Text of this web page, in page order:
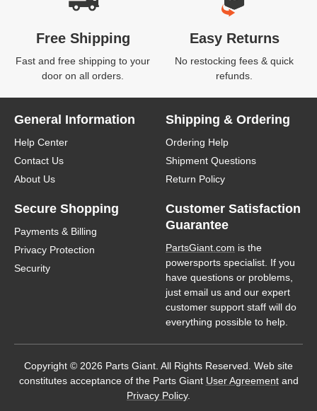
Free Shipping
Fast and free shipping to your
door on all orders.
Easy Returns
No restocking fees & quick
refunds.
General Information
Help Center
Contact Us
About Us
Shipping & Ordering
Ordering Help
Shipment Questions
Return Policy
Secure Shopping
Payments & Billing
Privacy Protection
Security
Customer Satisfaction
Guarantee
PartsGiant.com is the
powersports specialist. If you
have questions or problems,
just email us and our expert
customer support staff will do
everything possible to help.
Copyright © 2026 Parts Giant. All Rights Reserved. Web site
constitutes acceptance of the Parts Giant User Agreementand
Privacy Policy.